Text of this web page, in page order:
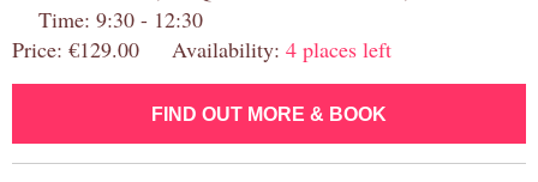
Time: 9:30 - 12:30
Price: €129.00 Availability: 4 places left
FIND OUT MORE & BOOK